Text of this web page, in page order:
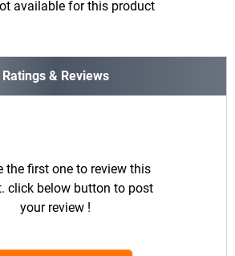
available for this product
Ratings & Reviews
the first one to review this
click below button to post
your review !